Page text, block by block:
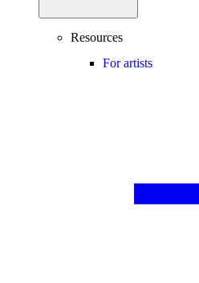
Resources
For artists